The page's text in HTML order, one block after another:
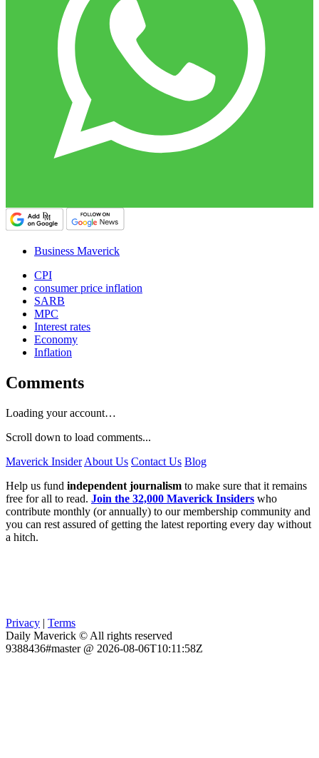
Business Maverick
CPI
consumer price inflation
SARB
MPC
Interest rates
Economy
Inflation
Comments
Loading your account…
Scroll down to load comments...
Maverick Insider About Us Contact Us Blog
Help us fund independent journalism to make sure that it remains
free for all to read. Join the 32,000 Maverick Insiders who
contribute monthly (or annually) to our membership community and
you can rest assured of getting the latest reporting every day without
a hitch.
Privacy | Terms
Daily Maverick © All rights reserved
9388436#master @ 2026-08-06T10:11:58Z